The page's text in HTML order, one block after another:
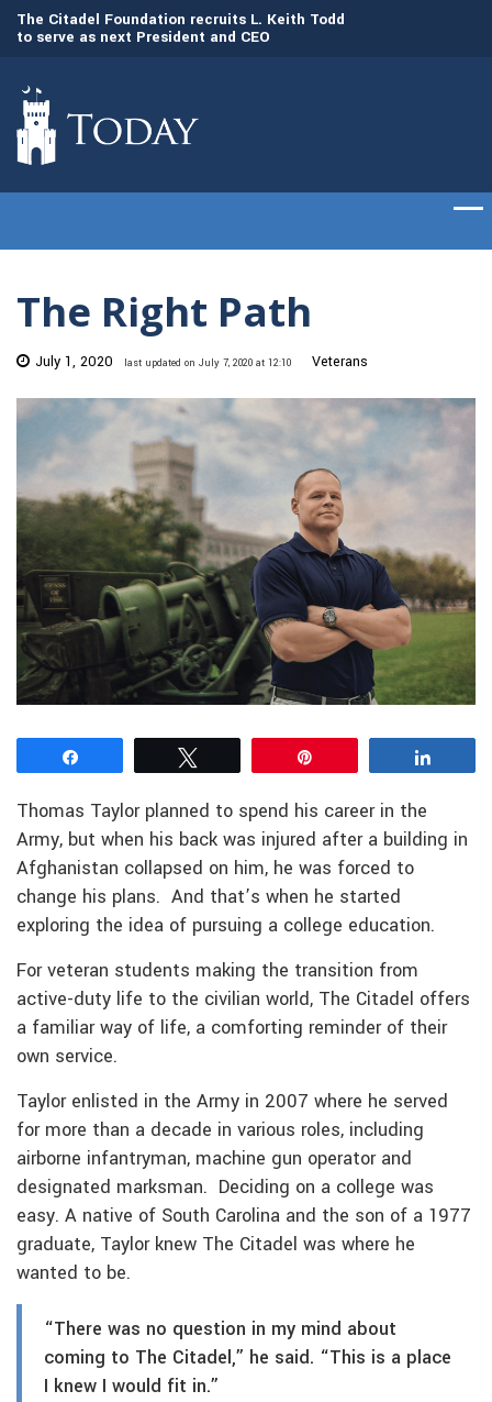
The Citadel Foundation recruits L. Keith Todd
to serve as next President and CEO
The Right Path
July 1, 2020 last updated on July 7, 2020 at 12:10 Veterans
Thomas Taylor planned to spend his career in the
Army, but when his back was injured after a building in
Afghanistan collapsed on him, he was forced to
change his plans. And that’s when he started
exploring the idea of pursuing a college education.
For veteran students making the transition from
active-duty life to the civilian world, The Citadel offers
a familiar way of life, a comforting reminder of their
own service.
Taylor enlisted in the Army in 2007 where he served
for more than a decade in various roles, including
airborne infantryman, machine gun operator and
designated marksman. Deciding on a college was
easy. A native of South Carolina and the son of a 1977
graduate, Taylor knew The Citadel was where he
wanted to be.
“There was no question in my mind about
coming to The Citadel,” he said. “This is a place
I knew I would fit in.”